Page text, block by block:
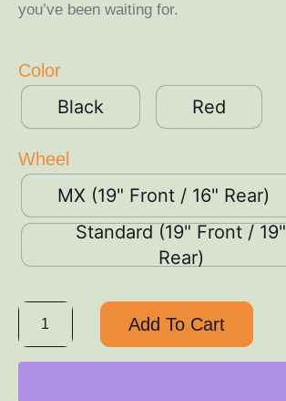
you’ve been waiting for.
Color
Black Red
Wheel
MX (19" Front / 16" Rear)
Standard (19" Front / 19"
Rear)
Add To Cart